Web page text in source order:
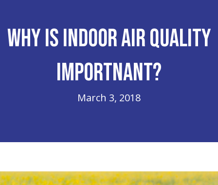
Why is Indoor Air Quality
Importnant?
March 3, 2018